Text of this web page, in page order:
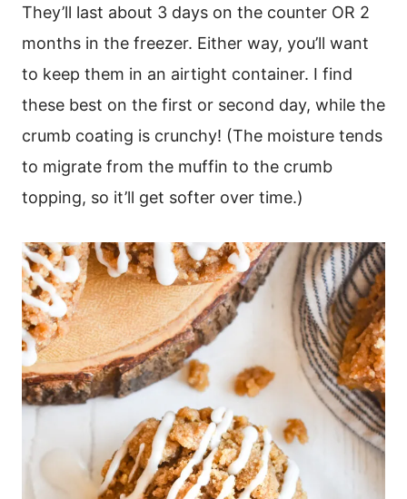
They’ll last about 3 days on the counter OR 2
months in the freezer. Either way, you’ll want
to keep them in an airtight container. I find
these best on the first or second day, while the
crumb coating is crunchy! (The moisture tends
to migrate from the muffin to the crumb
topping, so it’ll get softer over time.)